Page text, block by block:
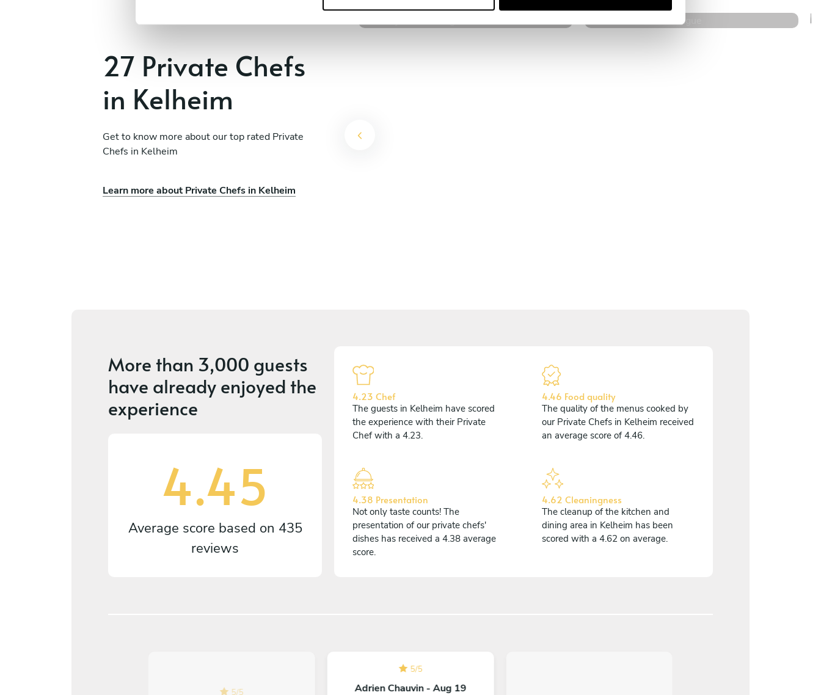
e
o
27 Private Chefs
in Kelheim
Get to know more about our top rated Private
Chefs in Kelheim
Learn more about Private Chefs in Kelheim
Viktoria Treichl
More than 3,000 guests
have already enjoyed the
experience
4.45
Average score based on 435
reviews
4.23 Chef
The guests in Kelheim have scored
the experience with their Private
Chef with a 4.23.
4.46 Food quality
The quality of the menus cooked by
our Private Chefs in Kelheim received
an average score of 4.46.
4.38 Presentation
Not only taste counts! The
presentation of our private chefs'
dishes has received a 4.38 average
score.
4.62 Cleaningness
The cleanup of the kitchen and
dining area in Kelheim has been
scored with a 4.62 on average.
5/5
5/5
Adrien Chauvin - Aug 19